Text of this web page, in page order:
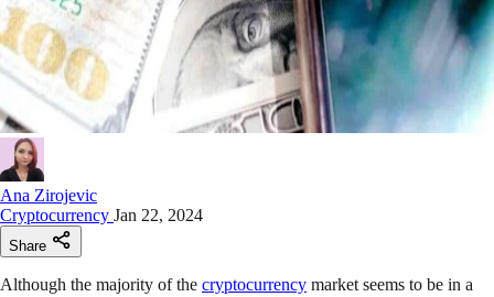
Ana Zirojevic
Cryptocurrency Jan 22, 2024
Share
Although the majority of the cryptocurrency market seems to be in a